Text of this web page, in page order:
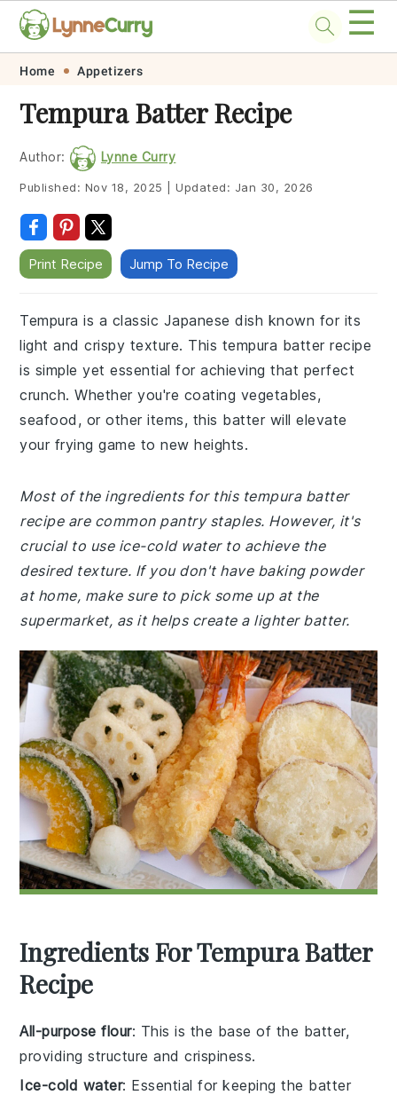
Skip
primary
navigation
Skip
main
content
Skip
primary
sidebar
Skip
footer
☰
Home Appetizers
Tempura Batter Recipe
Author: Lynne Curry
Published: Nov 18, 2025 Updated: Jan 30, 2026
Print Recipe Jump To Recipe
Tempura is a classic Japanese dish known for its
light and crispy texture. This tempura batter recipe
is simple yet essential for achieving that perfect
crunch. Whether you're coating vegetables,
seafood, or other items, this batter will elevate
your frying game to new heights.
Most of the ingredients for this tempura batter
recipe are common pantry staples. However, it's
crucial to use ice-cold water to achieve the
desired texture. If you don't have baking powder
at home, make sure to pick some up at the
supermarket, as it helps create a lighter batter.
Ingredients For Tempura Batter
Recipe
All-purpose flour: This is the base of the batter,
providing structure and crispiness.
Ice-cold water: Essential for keeping the batter